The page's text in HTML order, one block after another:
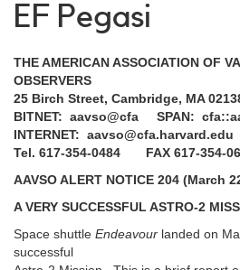
EF Pegasi
THE AMERICAN ASSOCIATION OF
OBSERVERS
25 Birch Street, Cambridge, MA
BITNET: aavso@cfa SPAN:
INTERNET: aavso@cfa.harvard.edu
Tel. 617-354-0484 FAX 617-354-
AAVSO ALERT NOTICE 204 (March
A VERY SUCCESSFUL ASTRO-2
Space shuttle Endeavour landed on
successful